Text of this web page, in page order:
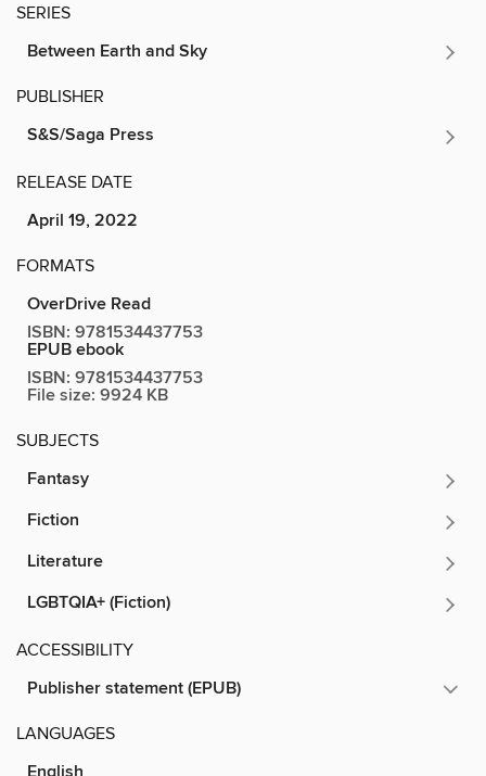
SERIES
Between Earth and Sky
PUBLISHER
S&S/Saga Press
RELEASE DATE
April 19, 2022
FORMATS
OverDrive Read
ISBN: 9781534437753
EPUB ebook
ISBN: 9781534437753
File size: 9924 KB
SUBJECTS
Fantasy
Fiction
Literature
LGBTQIA+ (Fiction)
ACCESSIBILITY
Publisher statement (EPUB)
LANGUAGES